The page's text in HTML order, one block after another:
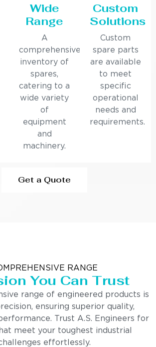
Wide
Range
A
comprehensive
inventory of
spares,
catering to a
wide variety
of
equipment
and
machinery.
Custom
Solutions
Custom
spare parts
are available
to meet
specific
operational
needs and
requirements.
Get a Quote
RANGE
You Can Trust
range of engineered products is
ensuring superior quality,
Trust A.S. Engineers for
meet your toughest industrial
effortlessly.